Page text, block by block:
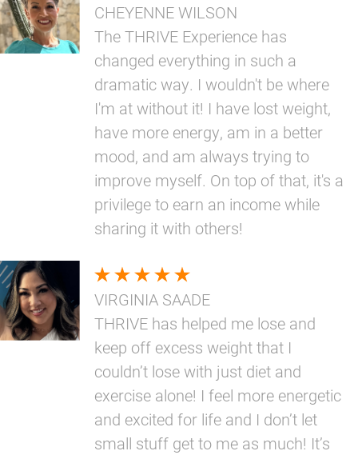
CHEYENNE WILSON
The THRIVE Experience has
changed everything in such a
dramatic way. I wouldn't be where
I'm at without it! I have lost weight,
have more energy, am in a better
mood, and am always trying to
improve myself. On top of that, it's a
privilege to earn an income while
sharing it with others!
VIRGINIA SAADE
THRIVE has helped me lose and
keep off excess weight that I
couldn’t lose with just diet and
exercise alone! I feel more energetic
and excited for life and I don’t let
small stuff get to me as much! It’s